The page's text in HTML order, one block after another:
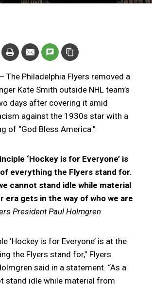
The Philadelphia Flyers removed a
Kate Smith outside NHL team’s
days after covering it amid
against the 1930s star with a
of “God Bless America.”
‘Hockey is for Everyone’ is
everything the Flyers stand for.
cannot stand idle while material
era gets in the way of who we are
President Paul Holmgren
‘Hockey is for Everyone’ is at the
the Flyers stand for,” Flyers
said in a statement. “As a
stand idle while material from